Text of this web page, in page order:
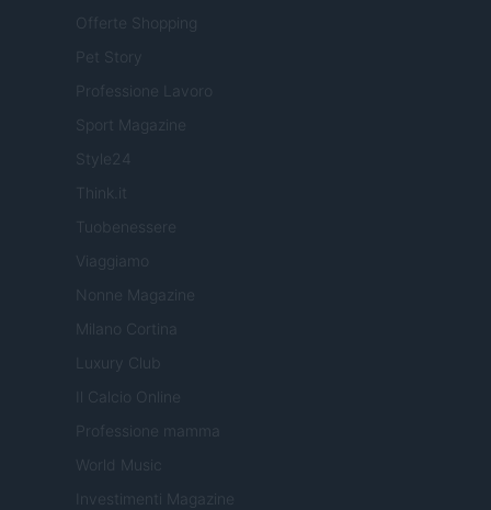
Offerte Shopping
Pet Story
Professione Lavoro
Sport Magazine
Style24
Think.it
Tuobenessere
Viaggiamo
Nonne Magazine
Milano Cortina
Luxury Club
Il Calcio Online
Professione mamma
World Music
Investimenti Magazine